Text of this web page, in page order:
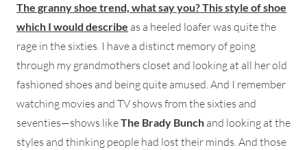
The granny shoe trend, what say you? This style of shoe
which I would describe as a heeled loafer was quite the
rage in the sixties. I have a distinct memory of going
through my grandmothers closet and looking at all her old
fashioned shoes and being quite amused. And I remember
watching movies and TV shows from the sixties and
seventies—shows likeThe Brady Bunch and looking at the
styles and thinking people had lost their minds. And those